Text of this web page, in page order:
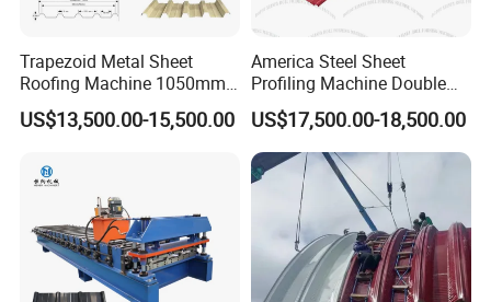
Trapezoid Metal Sheet
Roofing Machine 1050mm
Tile Making Machine
Roofing Tile Roll Forming
US$13,500.00-15,500.00
America Steel Sheet
Profiling Machine Double
Layer Pbr Roof Sheet Roll
Forming Machine Roofing
Sheet Making Machine Roof
Tile Making Machine
US$17,500.00-18,500.00